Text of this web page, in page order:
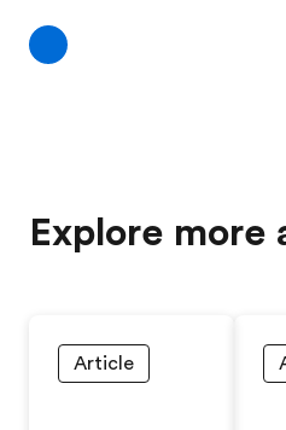
Explore more
Article